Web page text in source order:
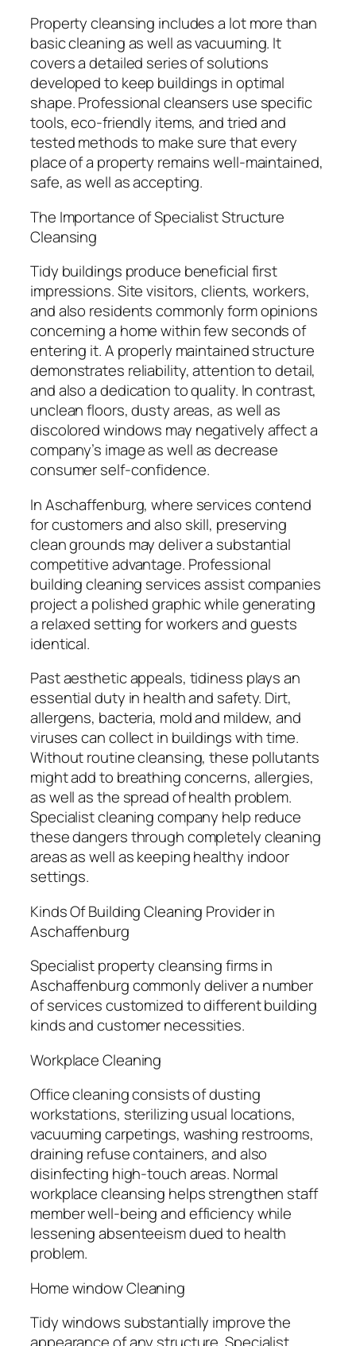
Property cleansing includes a lot more than
basic cleaning as well as vacuuming. It
covers a detailed series of solutions
developed to keep buildings in optimal
shape. Professional cleansers use specific
tools, eco-friendly items, and tried and
tested methods to make sure that every
place of a property remains well-maintained,
safe, as well as accepting.
The Importance of Specialist Structure
Cleansing
Tidy buildings produce beneficial first
impressions. Site visitors, clients, workers,
and also residents commonly form opinions
concerning a home within few seconds of
entering it. A properly maintained structure
demonstrates reliability, attention to detail,
and also a dedication to quality. In contrast,
unclean floors, dusty areas, as well as
discolored windows may negatively affect a
company’s image as well as decrease
consumer self-confidence.
In Aschaffenburg, where services contend
for customers and also skill, preserving
clean grounds may deliver a substantial
competitive advantage. Professional
building cleaning services assist companies
project a polished graphic while generating
a relaxed setting for workers and guests
identical.
Past aesthetic appeals, tidiness plays an
essential duty in health and safety. Dirt,
allergens, bacteria, mold and mildew, and
viruses can collect in buildings with time.
Without routine cleansing, these pollutants
might add to breathing concerns, allergies,
as well as the spread of health problem.
Specialist cleaning company help reduce
these dangers through completely cleaning
areas as well as keeping healthy indoor
settings.
Kinds Of Building Cleaning Provider in
Aschaffenburg
Specialist property cleansing firms in
Aschaffenburg commonly deliver a number
of services customized to different building
kinds and customer necessities.
Workplace Cleaning
Office cleaning consists of dusting
workstations, sterilizing usual locations,
vacuuming carpetings, washing restrooms,
draining refuse containers, and also
disinfecting high-touch areas. Normal
workplace cleansing helps strengthen staff
member well-being and efficiency while
lessening absenteeism dued to health
problem.
Home window Cleaning
Tidy windows substantially improve the